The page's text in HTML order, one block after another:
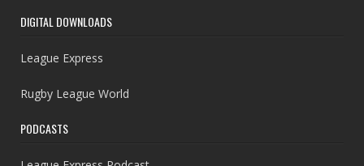
DIGITAL DOWNLOADS
League Express
Rugby League World
PODCASTS